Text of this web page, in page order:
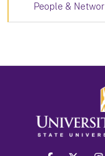
People &